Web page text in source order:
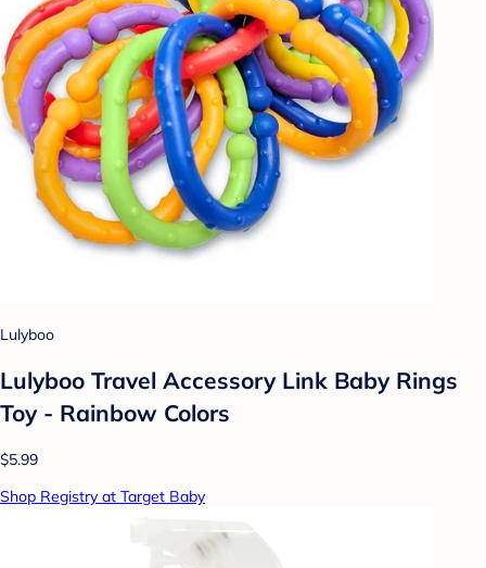
Lulyboo
Lulyboo Travel Accessory Link Baby Rings
Toy - Rainbow Colors
$5.99
Shop Registry at Target Baby